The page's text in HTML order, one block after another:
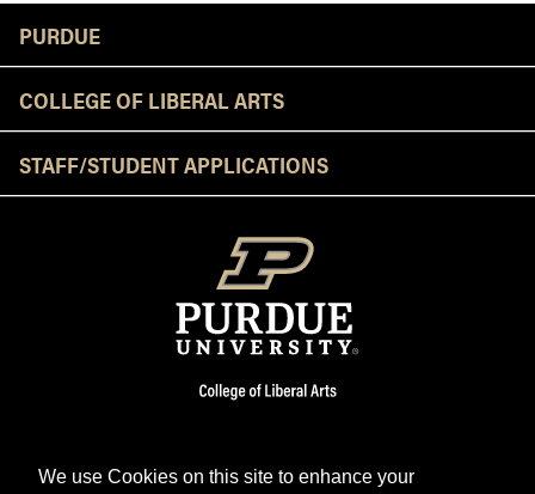
We use Cookies on this site to enhance your
PURDUE
COLLEGE OF LIBERAL ARTS
STAFF/STUDENT APPLICATIONS